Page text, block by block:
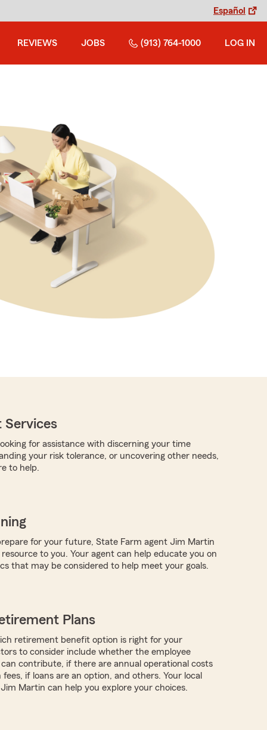
Español
REVIEWS JOBS (913) 764-1000 LOG IN
for assistance with discerning your time
your risk tolerance, or uncovering other needs,
to help.
for your future, State Farm agent Jim Martin
to you. Your agent can help educate you on
that may be considered to help meet your goals.
Plans
retirement benefit option is right for your
to consider include whether the employee
contribute, if there are annual operational costs
if loans are an option, and others. Your local
Martin can help you explore your choices.